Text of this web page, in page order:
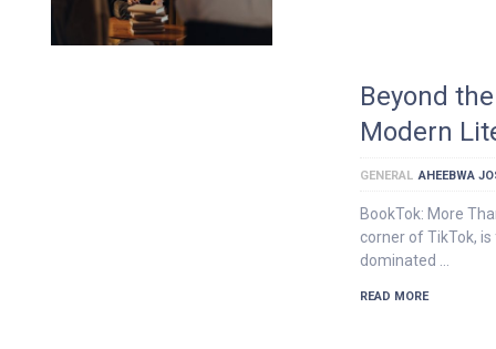
Beyond
Modern
GENERAL AHEEBWA
BookTok: More
corner of TikTok,
dominated …
READ MORE